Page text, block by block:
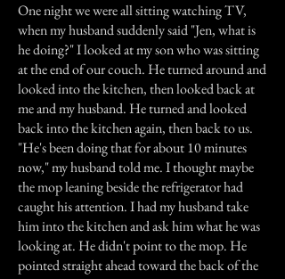
One night we were all sitting watching TV,
when my husband suddenly said "Jen, what is
he doing?" I looked at my son who was sitting
at the end of our couch. He turned around and
looked into the kitchen, then looked back at
me and my husband. He turned and looked
back into the kitchen again, then back to us.
"He's been doing that for about 10 minutes
now," my husband told me. I thought maybe
the mop leaning beside the refrigerator had
caught his attention. I had my husband take
him into the kitchen and ask him what he was
looking at. He didn't point to the mop. He
pointed straight ahead toward the back of the